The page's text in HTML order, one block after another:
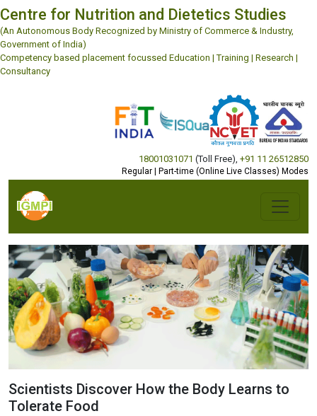
Centre for Nutrition and Dietetics Studies
(An Autonomous Body Recognized by Ministry of Commerce & Industry,
Government of India)
Competency based placement focussed Education | Training | Research |
Consultancy
18001031071 (Toll Free) +91 11 26512850
Regular | Part-time (Online Live Classes) Modes
Scientists Discover How the Body Learns to
Tolerate Food